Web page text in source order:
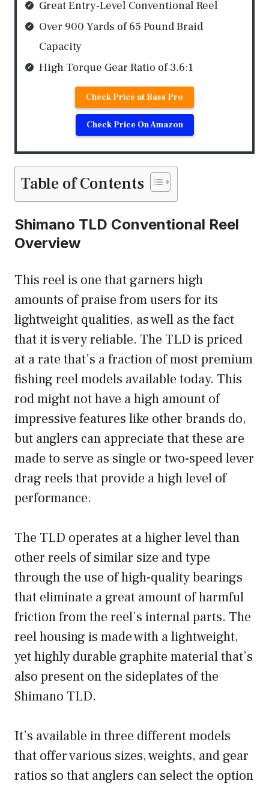
Great Entry-Level Conventional Reel
Over 900 Yards of 65 Pound Braid
Capacity
High Torque Gear Ratio of 3.6:1
Check Price at Bass Pro
Check Price On Amazon
Table of Contents
Shimano TLD Conventional Reel
Overview
This reel is one that garners high
amounts of praise from users for its
lightweight qualities, as well as the fact
that it is very reliable. The TLD is priced
at a rate that’s a fraction of most premium
fishing reel models available today. This
rod might not have a high amount of
impressive features like other brands do,
but anglers can appreciate that these are
made to serve as single or two-speed lever
drag reels that provide a high level of
performance.
The TLD operates at a higher level than
other reels of similar size and type
through the use of high-quality bearings
that eliminate a great amount of harmful
friction from the reel’s internal parts. The
reel housing is made with a lightweight,
yet highly durable graphite material that’s
also present on the sideplates of the
Shimano TLD.
It’s available in three different models
that offer various sizes, weights, and gear
ratios so that anglers can select the option